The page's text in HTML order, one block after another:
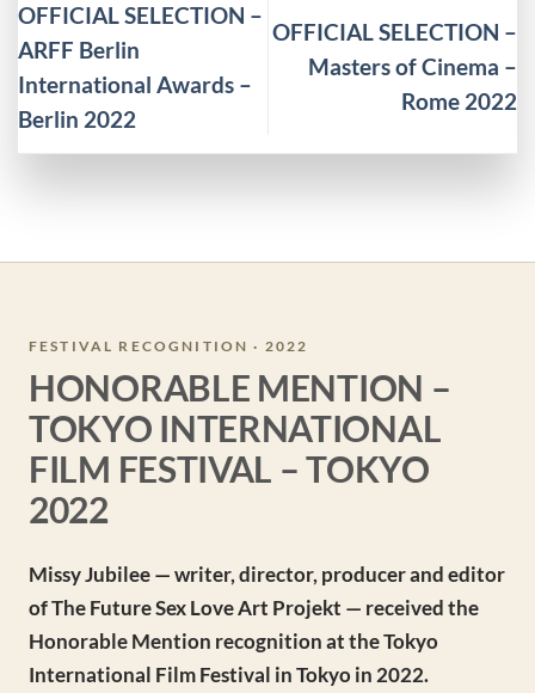
OFFICIAL SELECTION –
ARFF Berlin
International Awards –
Berlin 2022
OFFICIAL SELECTION –
Masters of Cinema –
Rome 2022
FESTIVAL RECOGNITION · 2022
HONORABLE MENTION –
TOKYO INTERNATIONAL
FILM FESTIVAL – TOKYO
2022
Missy Jubilee — writer, director, producer and editor
of The Future Sex Love Art Projekt — received the
Honorable Mention recognition at the Tokyo
International Film Festival in Tokyo in 2022.